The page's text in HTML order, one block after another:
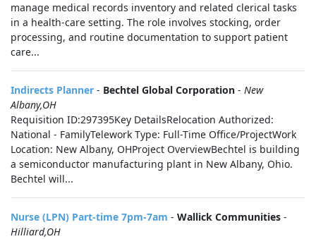
manage medical records inventory and related clerical tasks
in a health-care setting. The role involves stocking, order
processing, and routine documentation to support patient
care...
Indirects Planner - Bechtel Global Corporation - New
Albany,OH
Requisition ID:297395Key DetailsRelocation Authorized:
National - FamilyTelework Type: Full-Time Office/ProjectWork
Location: New Albany, OHProject OverviewBechtel is building
a semiconductor manufacturing plant in New Albany, Ohio.
Bechtel will...
Nurse (LPN) Part-time 7pm-7am - Wallick Communities -
Hilliard,OH